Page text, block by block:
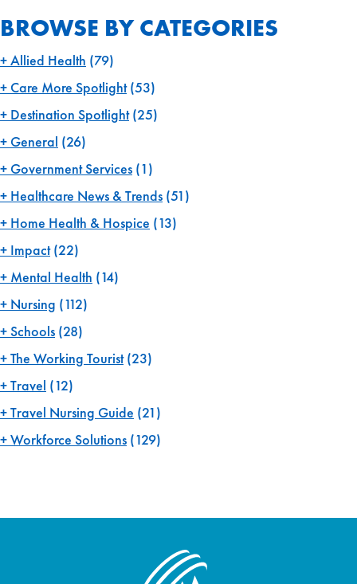
BROWSE BY CATEGORIES
Allied Health (79)
Care More Spotlight(53)
Destination Spotlight(25)
General (26)
Government Services (1)
Healthcare News & Trends (51)
Home Health & Hospice (13)
Impact(22)
Mental Health (14)
Nursing (112)
Schools (28)
The Working Tourist(23)
Travel (12)
Travel Nursing Guide (21)
Workforce Solutions (129)